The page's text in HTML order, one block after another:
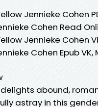
Jennieke Cohen
Cohen Read
Jennieke Cohen
Cohen Epub
abound,
astray in this